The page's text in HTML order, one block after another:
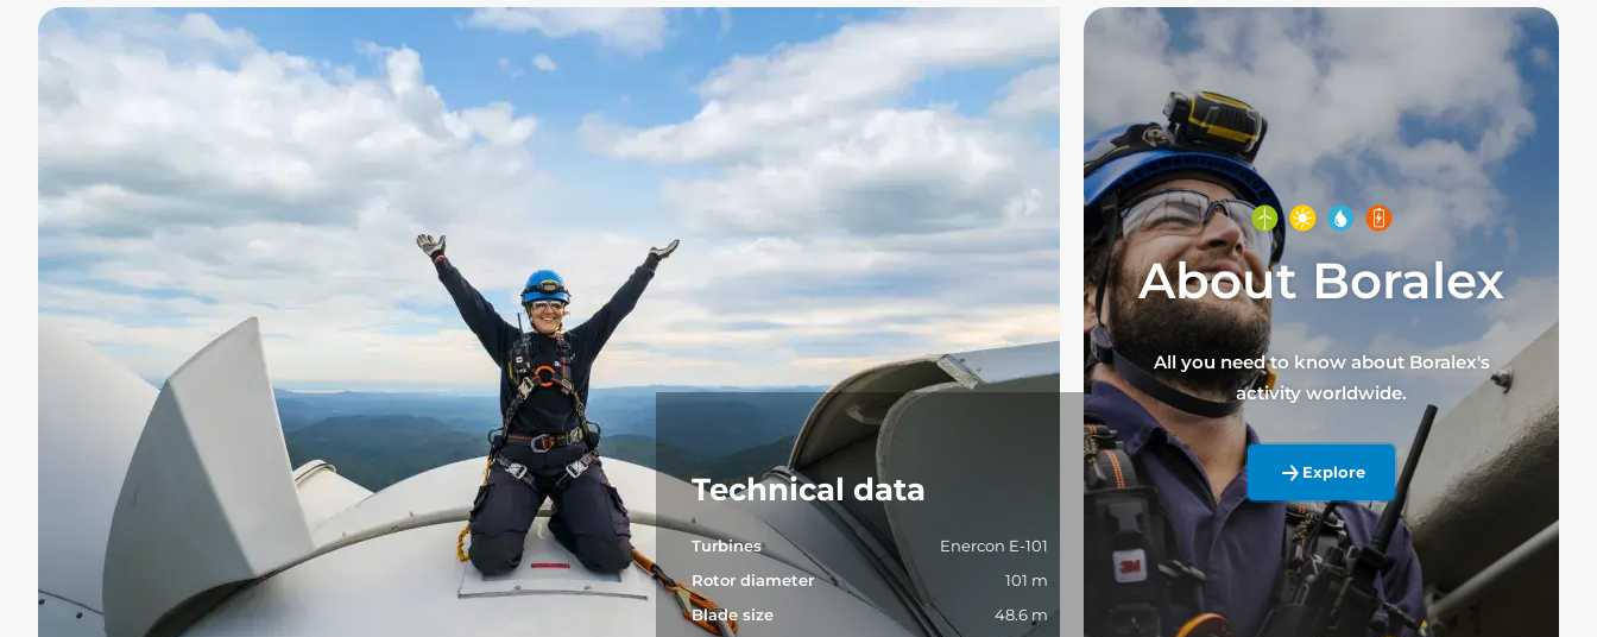
Technical data
Turbines
Enercon E-101
Rotor diameter
101 m
Blade size
48.6 m
About Boralex
All you need to know about Boralex's
activity worldwide.
Explore